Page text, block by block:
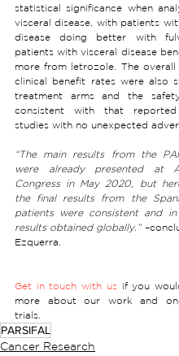
statistical significance when
visceral disease, with patients
disease doing better with
patients with visceral disease
more from letrozole. The overall
clinical benefit rates were also
treatment arms and the
consistent with that
studies with no unexpected
“The main results from the
were already presented at
Congress in May 2020, but
the final results from the
patients were consistent and
results obtained globally.”
Ezquerra.
Get in touch with us if you
more about our work and
trials.
PARSIFAL
Cancer Research